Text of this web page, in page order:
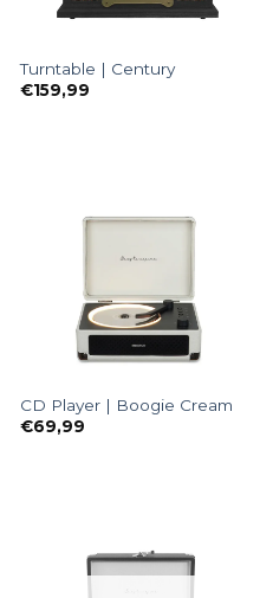
Turntable | Century
€159,99
CD Player | Boogie Cream
€69,99